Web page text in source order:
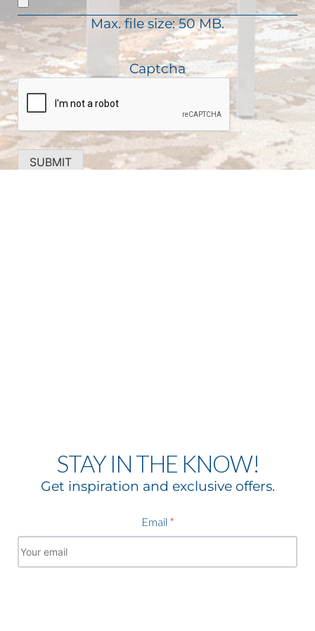
d
)
i
r
e
d
)
Max. file size: 50 MB.
Captcha
SUBMIT
STAY IN THE KNOW!
Get inspiration and exclusive offers.
Email *